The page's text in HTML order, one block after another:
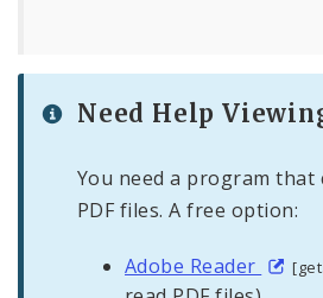
Need Help
You need a program that
PDF files. A free option:
Adobe Reader